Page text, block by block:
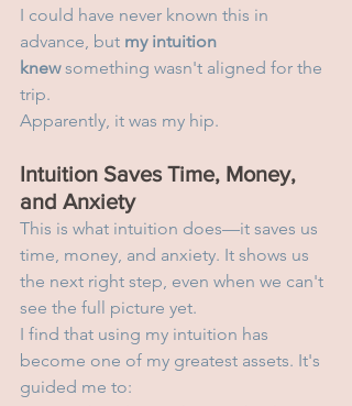
I could have never known this in
advance, but my intuition
knew something wasn't aligned for the
trip.
Apparently, it was my hip.
Intuition Saves Time, Money,
and Anxiety
This is what intuition does—it saves us
time, money, and anxiety. It shows us
the next right step, even when we can't
see the full picture yet.
I find that using my intuition has
become one of my greatest assets. It's
guided me to: